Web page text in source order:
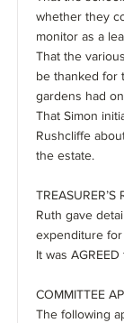
whether they
monitor as a
That the
be thanked for
gardens had
That Simon
Rushcliffe
the estate.
TREASURER’S
Ruth gave
expenditure
It was
COMMITTEE
The following